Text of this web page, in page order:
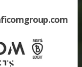
AND
PROMO-PACK